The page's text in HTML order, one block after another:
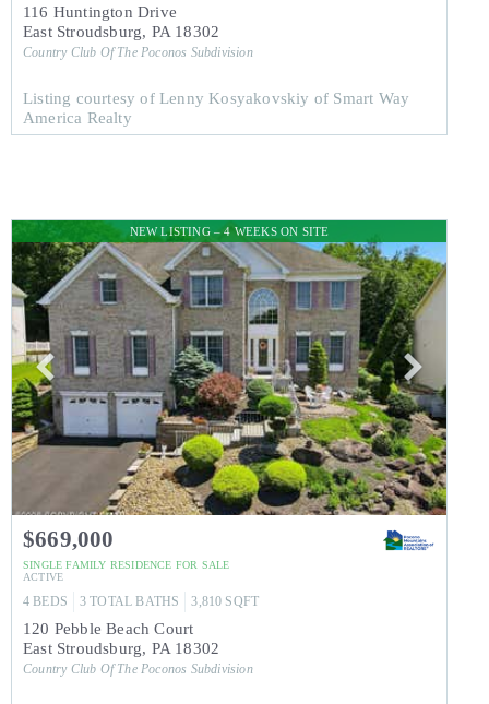
116 Huntington Drive
East Stroudsburg, PA 18302
Country Club Of The Poconos Subdivision
Listing courtesy of Lenny Kosyakovskiy of Smart Way
America Realty
NEW LISTING – 4 WEEKS ON SITE
$669,000
SINGLE FAMILY RESIDENCE FOR SALE
ACTIVE
4 BEDS 3 TOTAL BATHS 3,810 SQFT
120 Pebble Beach Court
East Stroudsburg, PA 18302
Country Club Of The Poconos Subdivision